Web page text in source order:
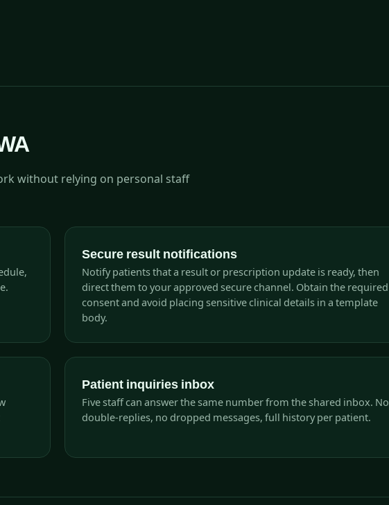
without relying on personal staff
Secure result notifications
Notify patients that a result or prescription update is ready, then
direct them to your approved secure channel. Obtain the required
consent and avoid placing sensitive clinical details in a template
body.
Patient inquiries inbox
Five staff can answer the same number from the shared inbox. No
double-replies, no dropped messages, full history per patient.